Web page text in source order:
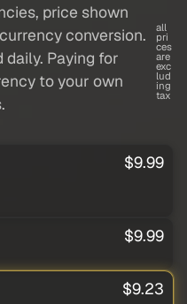
price shown
conversion.
daily. Paying for
to your own
all
pri
ces
are
exc
lud
ing
tax
$9.99
$9.99
$9.23